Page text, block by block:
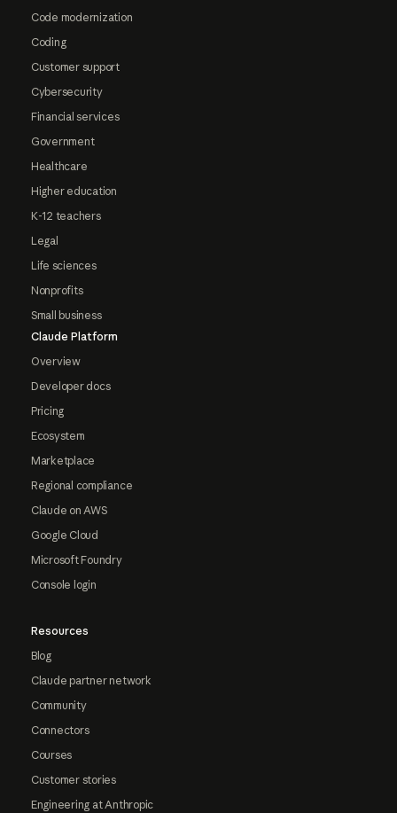
Code modernization
Coding
Customer support
Cybersecurity
Financial services
Government
Healthcare
Higher education
K-12 teachers
Legal
Life sciences
Nonprofits
Small business
Claude Platform
Overview
Developer docs
Pricing
Ecosystem
Marketplace
Regional compliance
Claude on AWS
Google Cloud
Microsoft Foundry
Console login
Resources
Blog
Claude partner network
Community
Connectors
Courses
Customer stories
Engineering at Anthropic